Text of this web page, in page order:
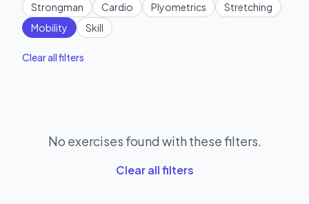
Strongman
Cardio Plyometrics
Stretching
Mobility
Skill
Clear all filters
No exercises found with these filters.
Clear all filters